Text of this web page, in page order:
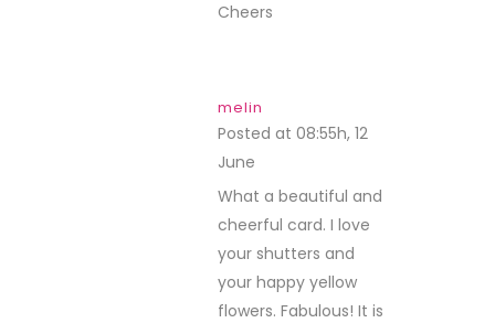
Cheers
melin
Posted at 08:55h, 12
June
What a beautiful and
cheerful card. I love
your shutters and
your happy yellow
flowers. Fabulous! It is